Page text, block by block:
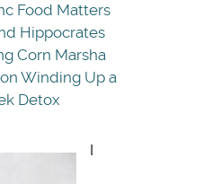
Food Matters
Hippocrates
Corn Marsha
Winding Up a
Detox
I